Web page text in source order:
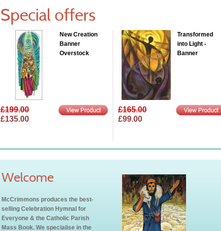
Special offers
New Creation
Banner
Overstock
£199.00
£135.00
Transformed
into Light -
Banner
£165.00
£99.00
Welcome
McCrimmons produces the best-
selling Celebration Hymnal for
Everyone & the Catholic Parish
Mass Book. We specialise in the